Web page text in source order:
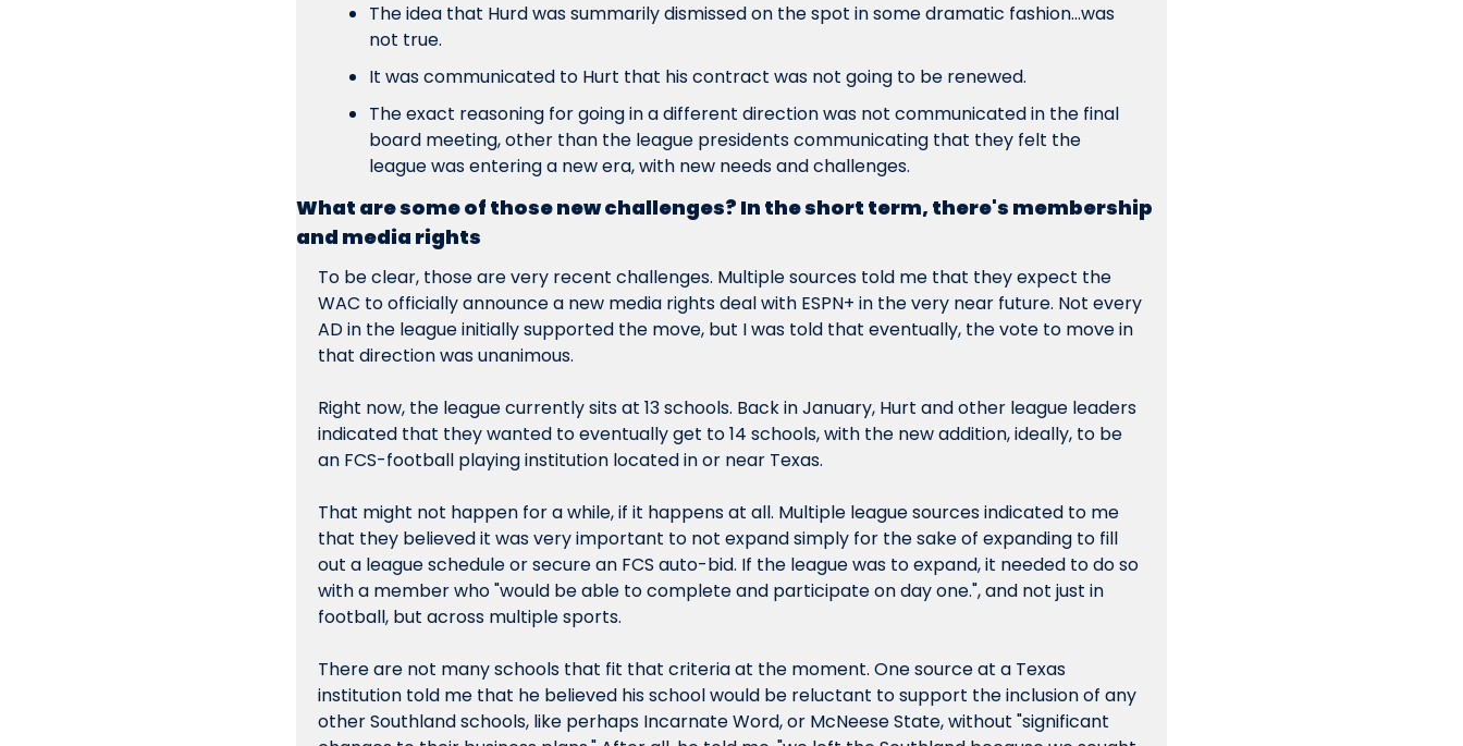
The idea that Hurd was summarily dismissed on the spot in some dramatic fashion...was
not true.
It was communicated to Hurt that his contract was not going to be renewed.
The exact reasoning for going in a different direction was not communicated in the final
board meeting, other than the league presidents communicating that they felt the
league was entering a new era, with new needs and challenges.
What are some of those new challenges? In the short term, there's membership
and media rights
To be clear, those are very recent challenges. Multiple sources told me that they expect the
WAC to officially announce a new media rights deal with ESPN+ in the very near future. Not every
AD in the league initially supported the move, but I was told that eventually, the vote to move in
that direction was unanimous.
Right now, the league currently sits at 13 schools. Back in January, Hurt and other league leaders
indicated that they wanted to eventually get to 14 schools, with the new addition, ideally, to be
an FCS-football playing institution located in or near Texas.
That might not happen for a while, if it happens at all. Multiple league sources indicated to me
that they believed it was very important to not expand simply for the sake of expanding to fill
out a league schedule or secure an FCS auto-bid. If the league was to expand, it needed to do so
with a member who "would be able to complete and participate on day one.", and not just in
football, but across multiple sports.
There are not many schools that fit that criteria at the moment. One source at a Texas
institution told me that he believed his school would be reluctant to support the inclusion of any
other Southland schools, like perhaps Incarnate Word, or McNeese State, without "significant